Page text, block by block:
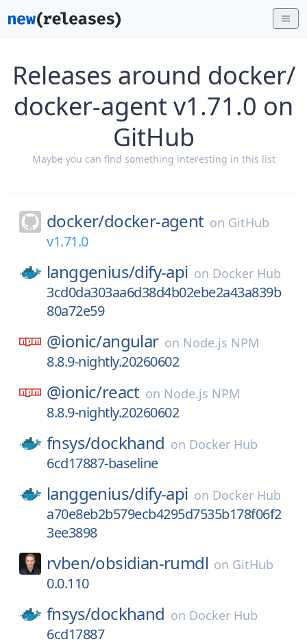
Releases around docker/
docker-agent v1.71.0 on
GitHub
Maybe you can find something interesting in this list
docker/docker-agent on GitHub
v1.71.0
langgenius/dify-api on Docker Hub
3cd0da303aa6d38d4b02ebe2a43a839b
80a72e59
@ionic/angular on Node.js NPM
8.8.9-nightly.20260602
@ionic/react on Node.js NPM
8.8.9-nightly.20260602
fnsys/dockhand on Docker Hub
6cd17887-baseline
langgenius/dify-api on Docker Hub
a70e8eb2b579ecb4295d7535b178f06f2
3ee3898
rvben/obsidian-rumdl on GitHub
0.0.110
fnsys/dockhand on Docker Hub
6cd17887